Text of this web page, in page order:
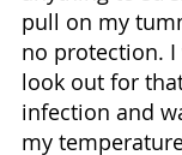
pull on my
no protection.
look out for
infection and
my